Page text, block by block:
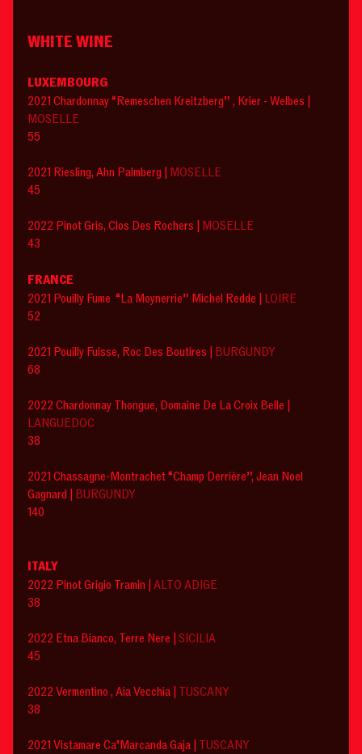
WHITE WINE
LUXEMBOURG
2021 Chardonnay “Remeschen Kreitzberg” , Krier - Welbes |
MOSELLE
55
2021 Riesling, Ahn Palmberg | MOSELLE
45
2022 Pinot Gris, Clos Des Rochers | MOSELLE
43
FRANCE
2021 Pouilly Fume “La Moynerrie” Michel Redde | LOIRE
52
2021 Pouilly Fuisse, Roc Des Boutires | BURGUNDY
68
‍2022 Chardonnay Thongue, Domaine De La Croix Belle |
LANGUEDOC
38
2021 Chassagne-Montrachet “Champ Derrière”, Jean Noel
Gagnard | BURGUNDY
140
ITALY
2022 Pinot Grigio Tramin |ALTO ADIGE
38
2022 Etna Bianco, Terre Nere |SICILIA
45
2022 Vermentino , Aia Vecchia | TUSCANY
38
2021 Vistamare Ca’Marcanda Gaja | TUSCANY